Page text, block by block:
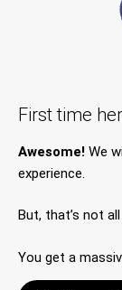
First time
Awesome! We
experience.
But, that’s not all
You get a